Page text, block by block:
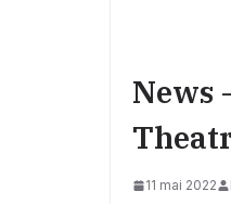
News
11 mai 2022